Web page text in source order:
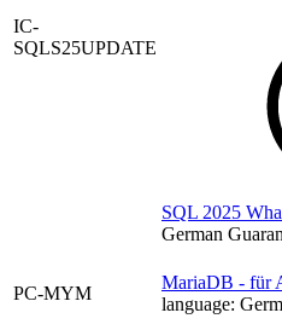
IC-
SQLS25UPDATE
SQL 2025
German
PC-MYM
MariaDB - für
language: